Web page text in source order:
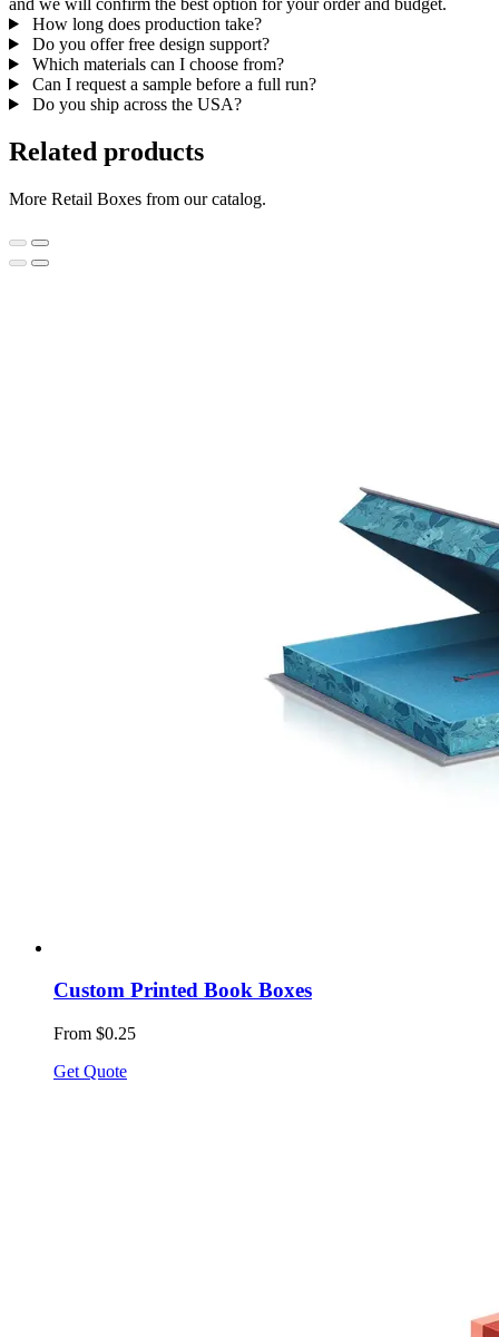
How long does production take?
Do you offer free design support?
Which materials can I choose from?
Can I request a sample before a full run?
Do you ship across the USA?
Related products
More Retail Boxes from our catalog.
Custom Printed Book Boxes
From $0.25
Get Quote